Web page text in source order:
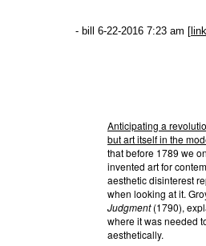
- bill 6-22-2016 7:23 am [ link
Anticipating a
but art itself in the
that before 1789 we
invented art for
aesthetic disinterest
when looking at it.
Judgment(1790),
where it was needed
aesthetically.